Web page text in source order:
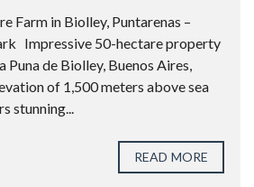
Farm in Biolley, Puntarenas –
Impressive 50-hectare property
Puna de Biolley, Buenos Aires,
of 1,500 meters above sea
stunning...
READ MORE